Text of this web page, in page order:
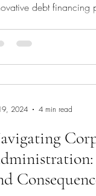
debt financing
for corporates,
by tying credit
2024 4 min read